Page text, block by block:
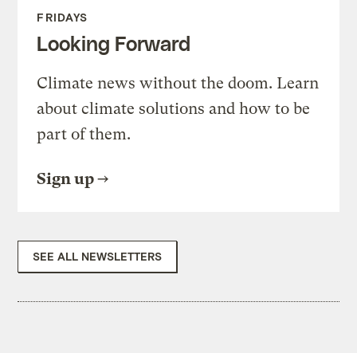
FRIDAYS
Looking Forward
Climate news without the doom. Learn
about climate solutions and how to be
part of them.
Sign up
SEE ALL NEWSLETTERS